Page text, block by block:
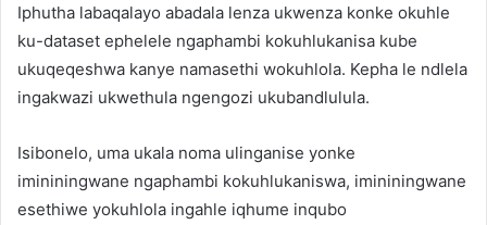
Iphutha labaqalayo abadala lenza ukwenza konke okuhle
ku-dataset ephelele ngaphambi kokuhlukanisa kube
ukuqeqeshwa kanye namasethi wokuhlola. Kepha le ndlela
ingakwazi ukwethula ngengozi ukubandlulula.
Isibonelo, uma ukala noma ulinganise yonke
imininingwane ngaphambi kokuhlukaniswa, imininingwane
esethiwe yokuhlola ingahle iqhume inqubo